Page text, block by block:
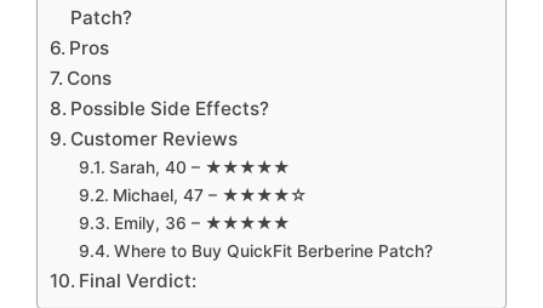
Patch?
Pros
Cons
Possible Side Effects?
Customer Reviews
Sarah, 40 – ★★★★★
Michael, 47 – ★★★★☆
Emily, 36 – ★★★★★
Where to Buy QuickFit Berberine Patch?
Final Verdict: